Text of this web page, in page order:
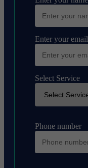
Enter your email
Select Service
Phone number